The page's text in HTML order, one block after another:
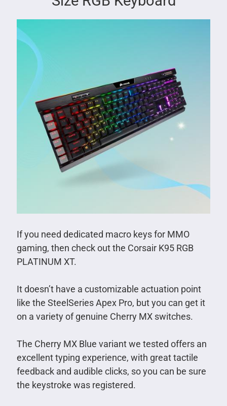
If you need dedicated macro keys for MMO
gaming, then check out the Corsair K95 RGB
PLATINUM XT.
It doesn’t have a customizable actuation point
like the SteelSeries Apex Pro, but you can get it
on a variety of genuine Cherry MX switches.
The Cherry MX Blue variant we tested offers an
excellent typing experience, with great tactile
feedback and audible clicks, so you can be sure
the keystroke was registered.